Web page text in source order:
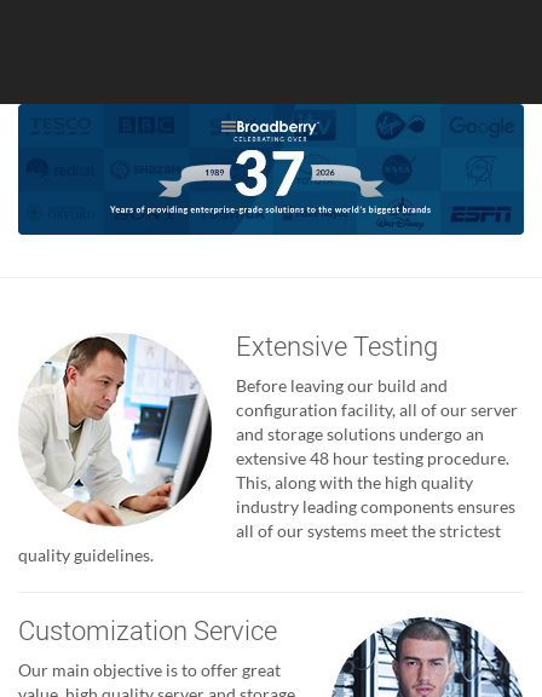
Extensive Testing
Before leaving our build and
configuration facility, all of our server
and storage solutions undergo an
extensive 48 hour testing procedure.
This, along with the high quality
industry leading components ensures
all of our systems meet the strictest
quality guidelines.
Customization Service
Our main objective is to offer great